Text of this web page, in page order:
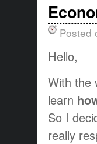
Posted
Hello,
With the
learn
So I
really